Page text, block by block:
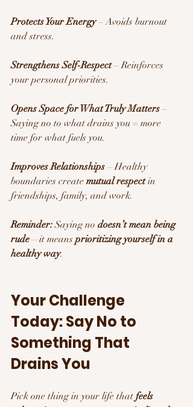
Protects Your Energy – Avoids burnout
and stress.
Strengthens Self-Respect – Reinforces
your personal priorities.
Opens Space for What Truly Matters –
Saying no to what drains you = more
time for what fuels you.
Improves Relationships – Healthy
boundaries create mutual respect in
friendships, family, and work.
Reminder: Saying no doesn’t mean being
rude—it means prioritizing yourself in a
healthy way.
Your Challenge
Today: Say No to
Something That
Drains You
Pick one thing in your life that feels